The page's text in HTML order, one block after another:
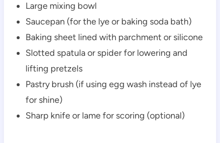
Large mixing bowl
Saucepan (for the lye or baking soda bath)
Baking sheet lined with parchment or silicone
Slotted spatula or spider for lowering and
lifting pretzels
Pastry brush (if using egg wash instead of lye
for shine)
Sharp knife or lame for scoring (optional)